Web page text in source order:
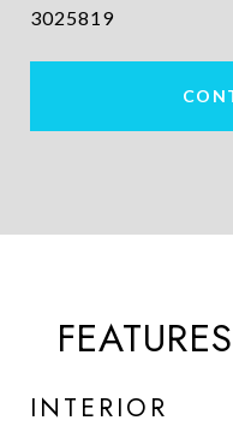
3025819
INTERIOR